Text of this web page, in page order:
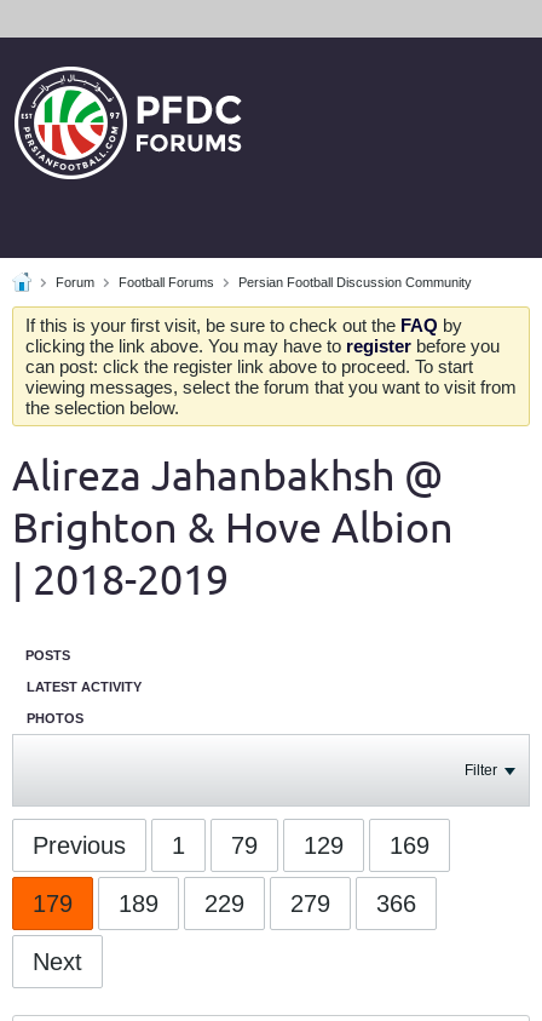
Forum Football Forums Persian Football Discussion Community
If this is your first visit, be sure to check out the FAQ by
clicking the link above. You may have to register before you
can post: click the register link above to proceed. To start
viewing messages, select the forum that you want to visit from
the selection below.
Alireza Jahanbakhsh @
Brighton & Hove Albion
| 2018-2019
POSTS
LATEST ACTIVITY
PHOTOS
Filter
Previous 1 79 129 169
179 189 229 279 366
Next